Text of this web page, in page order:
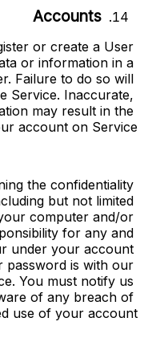
Accounts
or create a User
or information in a
Failure to do so will
Service. Inaccurate,
may result in the
account on Service.
the confidentiality
but not limited
computer and/or
for any and
under your account
password is with our
You must notify us
of any breach of
use of your account.